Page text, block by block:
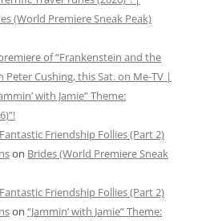
(World Premiere Sneak Peak)
of “Frankenstein and the
Cushing, this Sat. on Me-TV |
with Jamie” Theme:
Friendship Follies (Part 2)
on Brides (World Premiere Sneak
Friendship Follies (Part 2)
on “Jammin’ with Jamie” Theme: